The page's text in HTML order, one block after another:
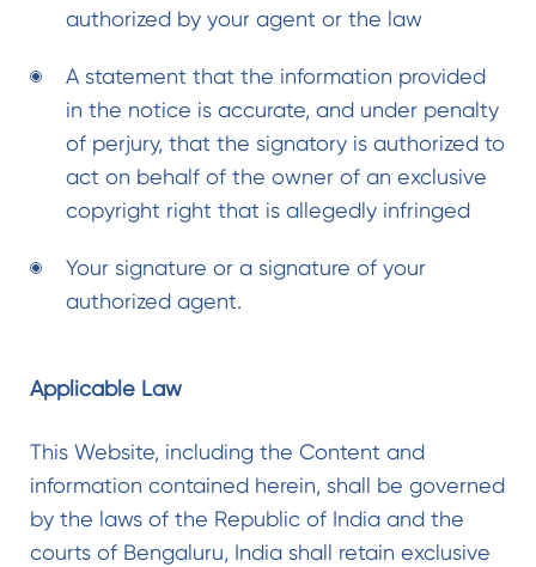
authorized by your agent or the law
A statement that the information provided
in the notice is accurate, and under penalty
of perjury, that the signatory is authorized to
act on behalf of the owner of an exclusive
copyright right that is allegedly infringed
Your signature or a signature of your
authorized agent.
Applicable Law
This Website, including the Content and
information contained herein, shall be governed
by the laws of the Republic of India and the
courts of Bengaluru, India shall retain exclusive